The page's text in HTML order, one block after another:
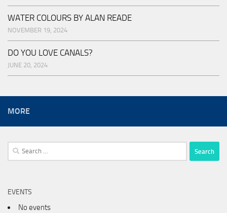
WATER COLOURS BY ALAN READE
NOVEMBER 19, 2024
DO YOU LOVE CANALS?
JUNE 20, 2024
MORE
Search
for:
EVENTS
No events